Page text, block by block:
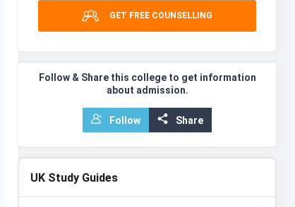
GET FREE COUNSELLING
Follow & Share this college to get information
about admission.
Follow Share
UK Study Guides